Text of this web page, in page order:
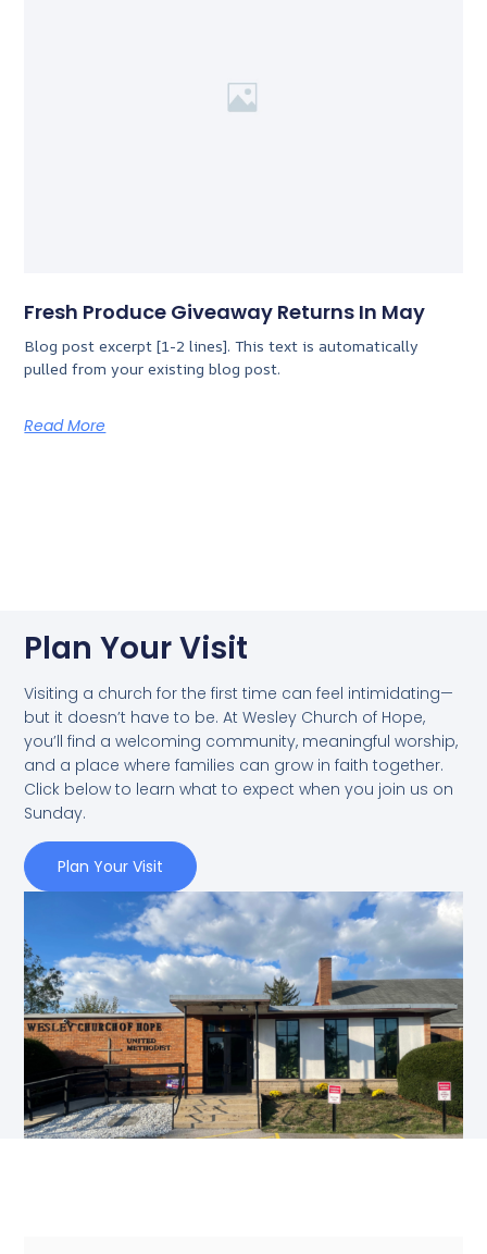
Fresh Produce Giveaway Returns In May
Blog post excerpt [1-2 lines]. This text is automatically
pulled from your existing blog post.
Read More
Plan Your Visit
Visiting a church for the first time can feel intimidating—
but it doesn’t have to be. At Wesley Church of Hope,
you’ll find a welcoming community, meaningful worship,
and a place where families can grow in faith together.
Click below to learn what to expect when you join us on
Sunday.
Plan Your Visit